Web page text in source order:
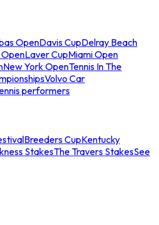
OpenDavis CupDelray Beach
Laver CupMiami Open
New York OpenTennis In The
Volvo Car
performers
Breeders CupKentucky
StakesThe Travers StakesSee